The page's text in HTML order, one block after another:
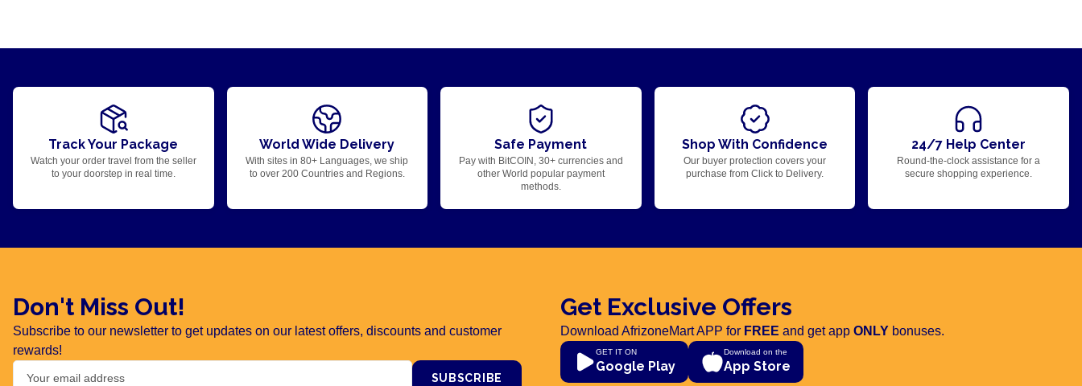
Track Your Package
Watch your order travel from the seller
to your doorstep in real time.
World Wide Delivery
With sites in 80+ Languages, we ship
to over 200 Countries and Regions.
Safe Payment
Pay with BitCOIN, 30+ currencies and
other World popular payment
methods.
Shop With Confidence
Our buyer protection covers your
purchase from Click to Delivery.
24/7 Help Center
Round-the-clock assistance for a
secure shopping experience.
Don't Miss Out!
Subscribe to our newsletter to get updates on our latest offers, discounts and customer
rewards!
SUBSCRIBE
Get Exclusive Offers
Download AfrizoneMart APP for FREE and get app ONLY bonuses.
GET IT ON
Google Play
Download on the
App Store